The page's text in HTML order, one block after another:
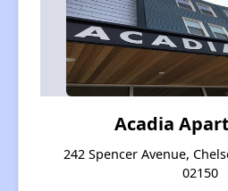
Acadia
242 Spencer Avenue,
02150